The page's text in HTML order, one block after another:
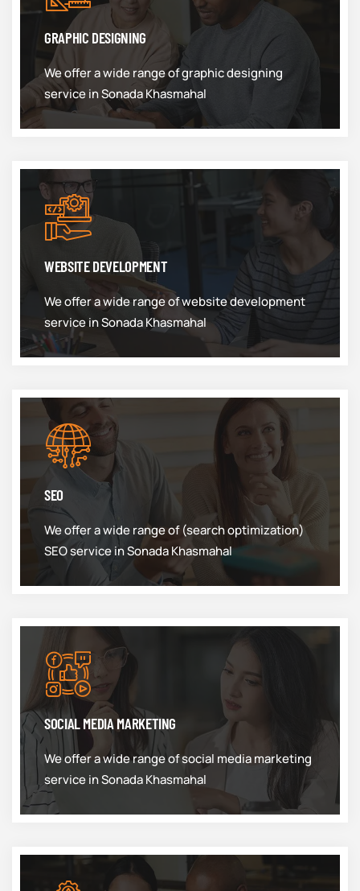
GRAPHIC DESIGNING
We offer a wide range of graphic designing
service in Sonada Khasmahal
WEBSITE DEVELOPMENT
We offer a wide range of website development
service in Sonada Khasmahal
SEO
We offer a wide range of (search optimization)
SEO service in Sonada Khasmahal
SOCIAL MEDIA MARKETING
We offer a wide range of social media marketing
service in Sonada Khasmahal